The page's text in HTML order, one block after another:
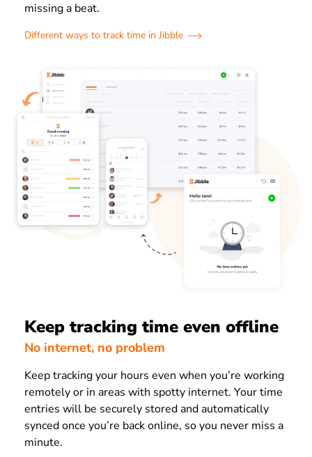
missing a beat.
Different ways to track time in Jibble
Keep tracking time even offline
No internet, no problem
Keep tracking your hours even when you’re working
remotely or in areas with spotty internet. Your time
entries will be securely stored and automatically
synced once you’re back online, so you never miss a
minute.